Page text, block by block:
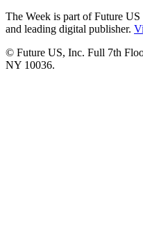
The Week is part of Future
and leading digital publisher.
© Future US, Inc. Full 7th
NY 10036.